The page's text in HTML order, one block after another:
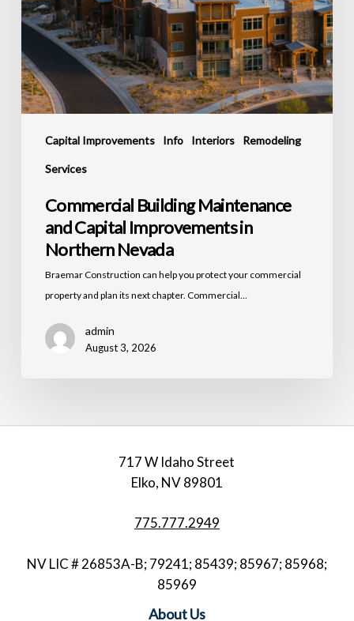
Capital Improvements Info Interiors Remodeling
Services
Commercial Building Maintenance
and Capital Improvements in
Northern Nevada
Braemar Construction can help you protect your commercial
property and plan its next chapter. Commercial…
admin
August 3, 2026
717 W Idaho Street
Elko, NV 89801
775.777.2949
NV LIC # 26853A-B; 79241; 85439; 85967; 85968;
85969
About Us